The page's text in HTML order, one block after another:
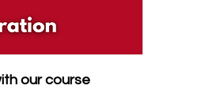
our course